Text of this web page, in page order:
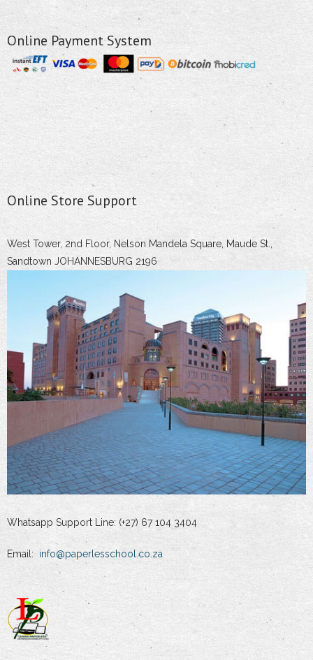
Online Payment System
Online Store Support
West Tower, 2nd Floor, Nelson Mandela Square, Maude St.,
Sandtown JOHANNESBURG 2196
Whatsapp Support Line: (+27) 67 104 3404
Email: info@paperlesschool.co.za